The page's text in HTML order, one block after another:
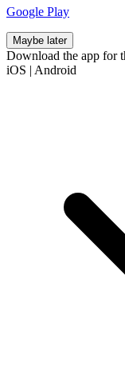
Google Play
Maybe later
Download the app for
iOS | Android